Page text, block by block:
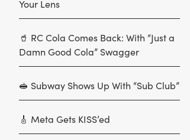
Your Lens
🥤 RC Cola Comes Back: With “Just a
Damn Good Cola” Swagger
🥪 Subway Shows Up With “Sub Club”
🎸 Meta Gets KISS’ed